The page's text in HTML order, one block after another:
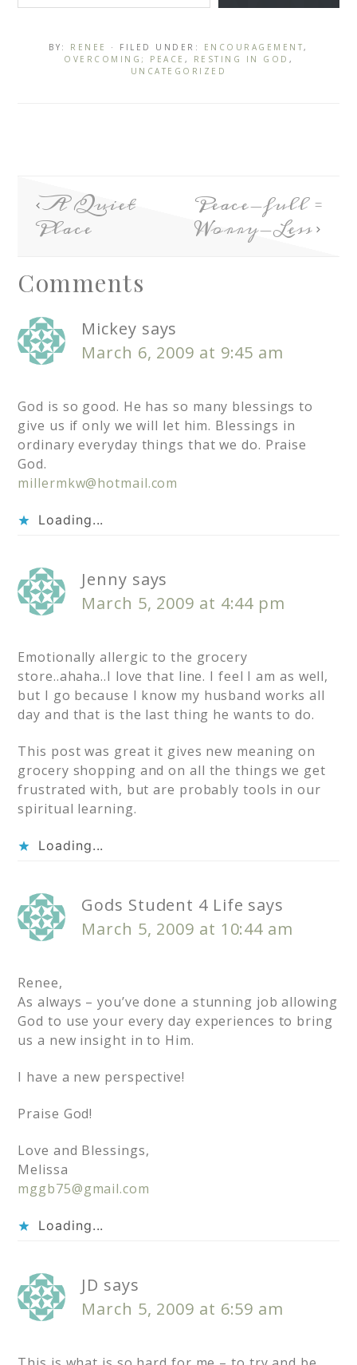
BY: RENEE · FILED UNDER: ENCOURAGEMENT,
OVERCOMING; PEACE , RESTING IN GOD ,
UNCATEGORIZED
A Quiet
Place
Peace-full =
Worry-Less
Comments
Mickey says
March 6, 2009 at 9:45 am
God is so good. He has so many blessings to
give us if only we will let him. Blessings in
ordinary everyday things that we do. Praise
God.
millermkw@hotmail.com
Loading...
Jenny says
March 5, 2009 at 4:44 pm
Emotionally allergic to the grocery
store..ahaha..I love that line. I feel I am as well,
but I go because I know my husband works all
day and that is the last thing he wants to do.
This post was great it gives new meaning on
grocery shopping and on all the things we get
frustrated with, but are probably tools in our
spiritual learning.
Loading...
Gods Student 4 Life says
March 5, 2009 at 10:44 am
Renee,
As always – you’ve done a stunning job allowing
God to use your every day experiences to bring
us a new insight in to Him.
I have a new perspective!
Praise God!
Love and Blessings,
Melissa
mggb75@gmail.com
Loading...
JD says
March 5, 2009 at 6:59 am